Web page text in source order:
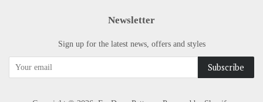
Newsletter
Sign up for the latest news, offers and styles